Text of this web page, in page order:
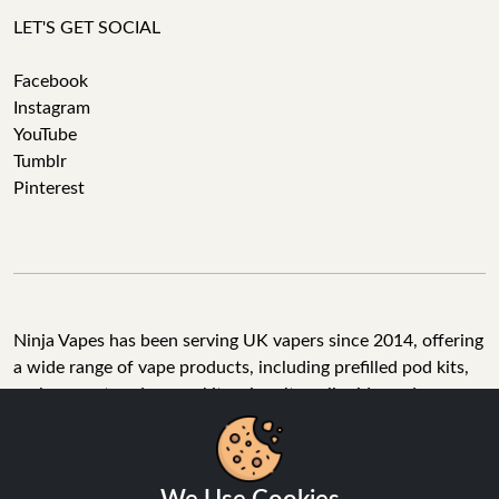
LET'S GET SOCIAL
Facebook
Instagram
YouTube
Tumblr
Pinterest
Ninja Vapes has been serving UK vapers since 2014, offering
a wide range of vape products, including prefilled pod kits,
replacement pods, vape kits, nic salts, e-liquids, and
accessories. With free next day delivery on orders above
£40, 5% cashback on all purchases, and 10,000+ Trustpilot
reviews with a 4.6-star rating, Ninja Vapes is a reliable one-